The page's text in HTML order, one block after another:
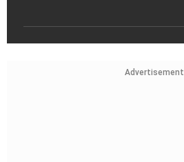
Advertisement